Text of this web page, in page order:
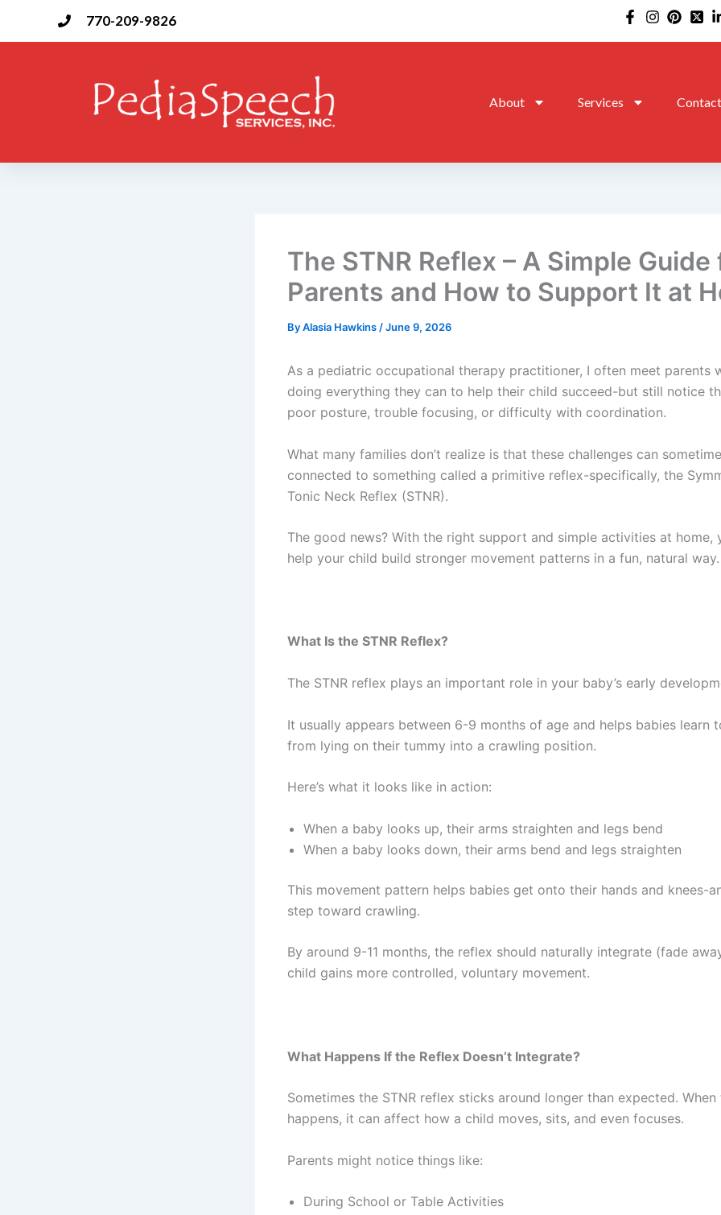
770-209-9826
About Services Contact
The STNR Reflex – A Simple Guide
Parents and How to Support It at
ByAlasia Hawkins /June 9, 2026
As a pediatric occupational therapy practitioner, I often meet parents
doing everything they can to help their child succeed-but still notice
poor posture, trouble focusing, or difficulty with coordination.
What many families don’t realize is that these challenges can
connected to something called a primitive reflex-specifically, the
Tonic Neck Reflex (STNR).
The good news? With the right support and simple activities at home,
help your child build stronger movement patterns in a fun, natural way.
What Is the STNR Reflex?
The STNR reflex plays an important role in your baby’s early
It usually appears between 6-9 months of age and helps babies learn
from lying on their tummy into a crawling position.
Here’s what it looks like in action:
When a baby looks up, their arms straighten and legs bend
When a baby looks down, their arms bend and legs straighten
This movement pattern helps babies get onto their hands and knees-
step toward crawling.
By around 9-11 months, the reflex should naturally integrate (fade
child gains more controlled, voluntary movement.
What Happens If the Reflex Doesn’t Integrate?
Sometimes the STNR reflex sticks around longer than expected. When
happens, it can affect how a child moves, sits, and even focuses.
Parents might notice things like:
During School or Table Activities